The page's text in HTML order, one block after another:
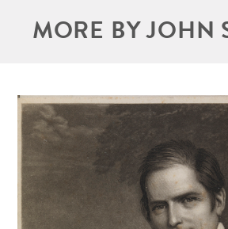
MORE BY JOHN